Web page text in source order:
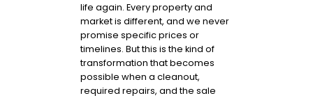
life again. Every property and
market is different, and we never
promise specific prices or
timelines. But this is the kind of
transformation that becomes
possible when a cleanout,
required repairs, and the sale